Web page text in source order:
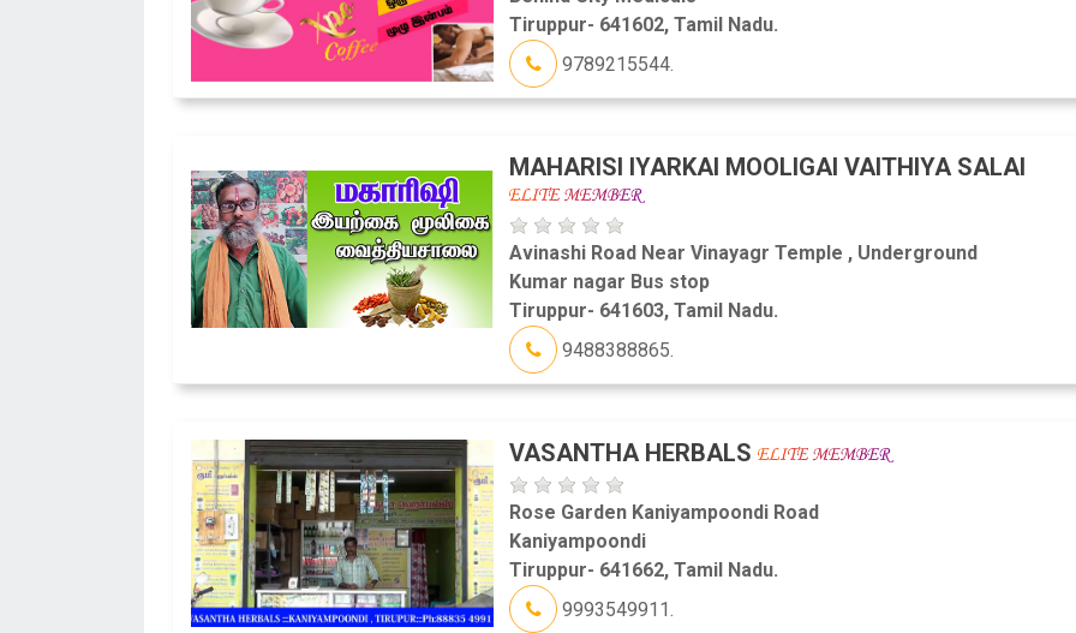
Tiruppur- 641602, Tamil Nadu.
9789215544.
MAHARISI IYARKAI MOOLIGAI VAITHIYA SALAI
Avinashi Road Near Vinayagr Temple , Underground
Kumar nagar Bus stop
Tiruppur- 641603, Tamil Nadu.
9488388865.
VASANTHA HERBALS
Rose Garden Kaniyampoondi Road
Kaniyampoondi
Tiruppur- 641662, Tamil Nadu.
9993549911.